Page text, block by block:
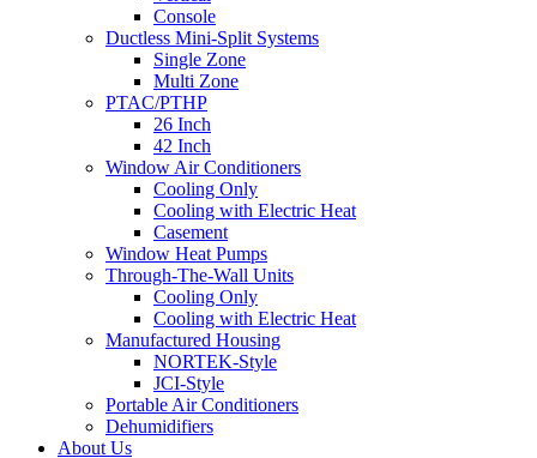
Console
Ductless Mini-Split Systems
Single Zone
Multi Zone
PTAC/PTHP
26 Inch
42 Inch
Window Air Conditioners
Cooling Only
Cooling with Electric Heat
Casement
Window Heat Pumps
Through-The-Wall Units
Cooling Only
Cooling with Electric Heat
Manufactured Housing
NORTEK-Style
JCI-Style
Portable Air Conditioners
Dehumidifiers
About Us